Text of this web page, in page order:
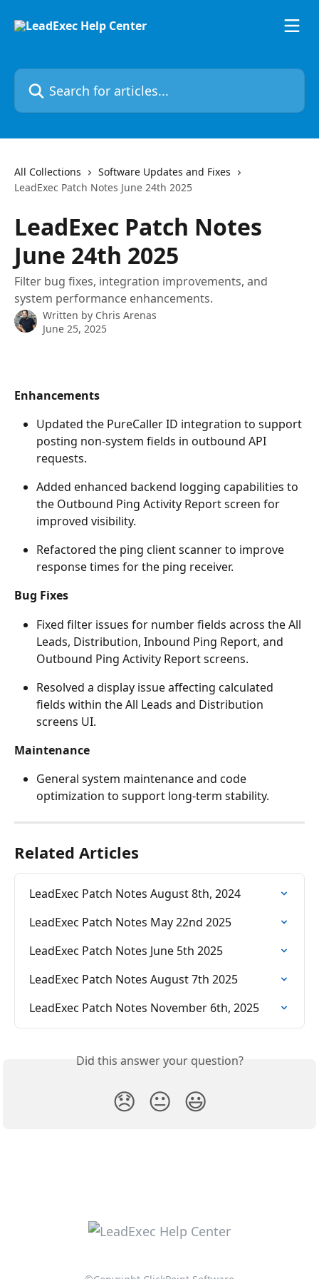
Search for articles...
All Collections
Software Updates and Fixes
LeadExec Patch Notes June 24th 2025
LeadExec Patch Notes
June 24th 2025
Filter bug fixes, integration improvements, and
system performance enhancements.
Written by Chris Arenas
June 25, 2025
Enhancements
Updated the PureCaller ID integration to support
posting non-system fields in outbound API
requests.
Added enhanced backend logging capabilities to
the Outbound Ping Activity Report screen for
improved visibility.
Refactored the ping client scanner to improve
response times for the ping receiver.
Bug Fixes
Fixed filter issues for number fields across the All
Leads, Distribution, Inbound Ping Report, and
Outbound Ping Activity Report screens.
Resolved a display issue affecting calculated
fields within the All Leads and Distribution
screens UI.
Maintenance
General system maintenance and code
optimization to support long-term stability.
Related Articles
LeadExec Patch Notes August 8th, 2024
LeadExec Patch Notes May 22nd 2025
LeadExec Patch Notes June 5th 2025
LeadExec Patch Notes August 7th 2025
LeadExec Patch Notes November 6th, 2025
Did this answer your question?
😞 😐 😃